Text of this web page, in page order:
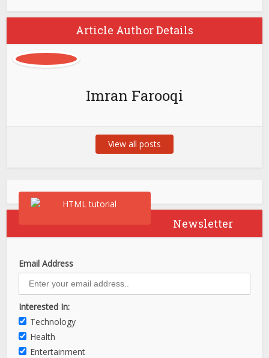
Article Author Details
Imran Farooqi
View all posts
Newsletter
Email Address
Interested In:
Technology
Health
Entertainment